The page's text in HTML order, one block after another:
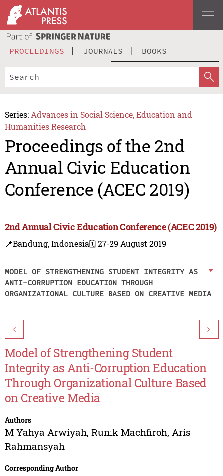
PROCEEDINGS JOURNALS BOOKS
Series: Advances in Social Science, Education and
Humanities Research
Proceedings of the 2nd
Annual Civic Education
Conference (ACEC 2019)
2nd Annual Civic Education Conference (ACEC 2019)
📍Bandung, Indonesia🗓️ 27-29 August 2019
MODEL OF STRENGTHENING STUDENT INTEGRITY AS
ANTI-CORRUPTION EDUCATION THROUGH
ORGANIZATIONAL CULTURE BASED ON CREATIVE MEDIA
< >
Model of Strengthening Student
Integrity as Anti-Corruption Education
Through Organizational Culture Based
on Creative Media
Authors
M Yahya Arwiyah, Runik Machfiroh, Aris
Rahmansyah
Corresponding Author